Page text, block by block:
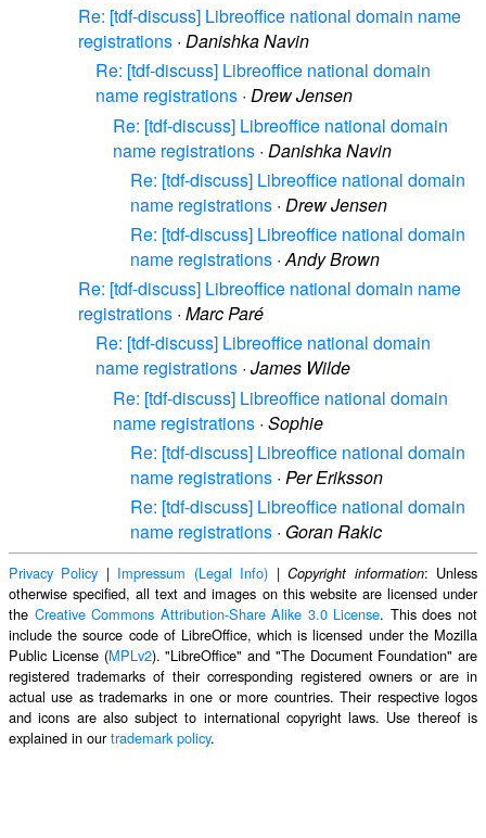
Re: [tdf-discuss] Libreoffice national domain name
registrations · Danishka Navin
Re: [tdf-discuss] Libreoffice national domain
name registrations · Drew Jensen
Re: [tdf-discuss] Libreoffice national domain
name registrations · Danishka Navin
Re: [tdf-discuss] Libreoffice national domain
name registrations · Drew Jensen
Re: [tdf-discuss] Libreoffice national domain
name registrations ·Andy Brown
Re: [tdf-discuss] Libreoffice national domain name
registrations · Marc Paré
Re: [tdf-discuss] Libreoffice national domain
name registrations · James Wilde
Re: [tdf-discuss] Libreoffice national domain
name registrations · Sophie
Re: [tdf-discuss] Libreoffice national domain
name registrations · Per Eriksson
Re: [tdf-discuss] Libreoffice national domain
name registrations · Goran Rakic
Privacy Policy | Impressum (Legal Info) |Copyright information: Unless
otherwise specified, all text and images on this website are licensed under
the Creative Commons Attribution-Share Alike 3.0 License. This does not
include the source code of LibreOffice, which is licensed under the Mozilla
Public License (MPLv2). "LibreOffice" and "The Document Foundation" are
registered trademarks of their corresponding registered owners or are in
actual use as trademarks in one or more countries. Their respective logos
and icons are also subject to international copyright laws. Use thereof is
explained in ourtrademark policy.